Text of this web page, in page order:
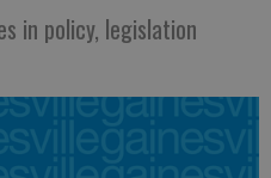
in policy, legislation